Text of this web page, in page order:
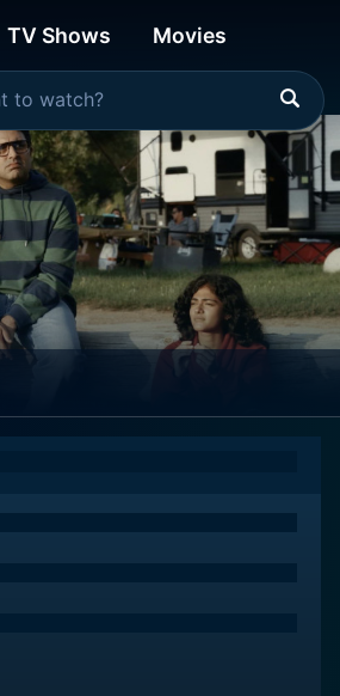
TV Shows Movies